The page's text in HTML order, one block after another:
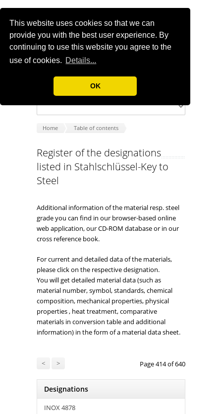
This website uses cookies so that we can
provide you with the best user experience. By
continuing to use this website you agree to the
use of cookies. Details...
OK
Home Table of contents
Register of the designations
listed in Stahlschlüssel-Key to
Steel
Additional information of the material resp. steel
grade you can find in our browser-based online
web application, our CD-ROM database or in our
cross reference book.
For current and detailed data of the materials,
please click on the respective designation.
You will get detailed material data (such as
material number, symbol, standards, chemical
composition, mechanical properties, physical
properties , heat treatment, comparative
materials in conversion table and additional
information) in the form of a material data sheet.
< > Page 414 of 640
Designations
INOX 4878